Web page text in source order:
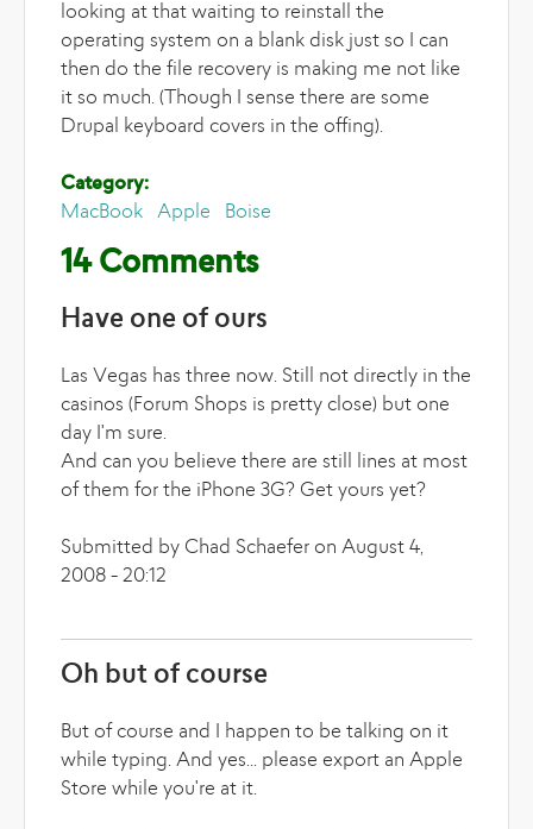
looking at that waiting to reinstall the
operating system on a blank disk just so I can
then do the file recovery is making me not like
it so much. (Though I sense there are some
Drupal keyboard covers in the offing).
Category:
MacBook
Apple Boise
14 Comments
Have one of ours
Las Vegas has three now. Still not directly in the
casinos (Forum Shops is pretty close) but one
day I'm sure.
And can you believe there are still lines at most
of them for the iPhone 3G? Get yours yet?
Submitted by Chad Schaefer on August 4,
2008 - 20:12
Oh but of course
But of course and I happen to be talking on it
while typing. And yes... please export an Apple
Store while you're at it.